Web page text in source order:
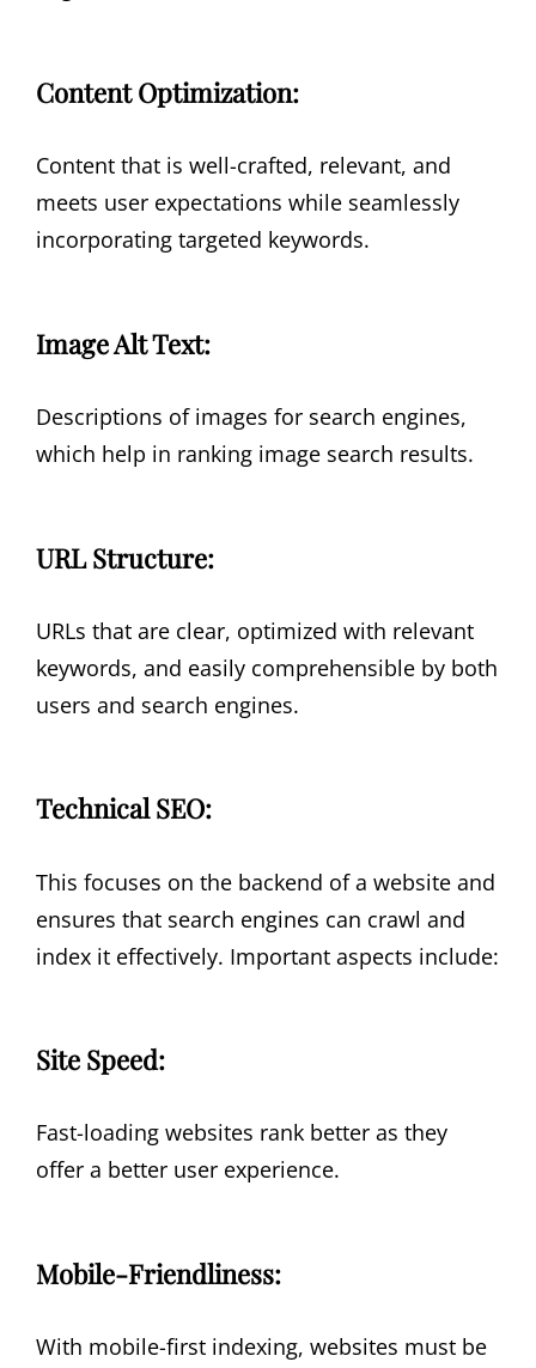
Content Optimization:
Content that is well-crafted, relevant, and
meets user expectations while seamlessly
incorporating targeted keywords.
Image Alt Text:
Descriptions of images for search engines,
which help in ranking image search results.
URL Structure:
URLs that are clear, optimized with relevant
keywords, and easily comprehensible by both
users and search engines.
Technical SEO:
This focuses on the backend of a website and
ensures that search engines can crawl and
index it effectively. Important aspects include:
Site Speed:
Fast-loading websites rank better as they
offer a better user experience.
Mobile-Friendliness:
With mobile-first indexing, websites must be